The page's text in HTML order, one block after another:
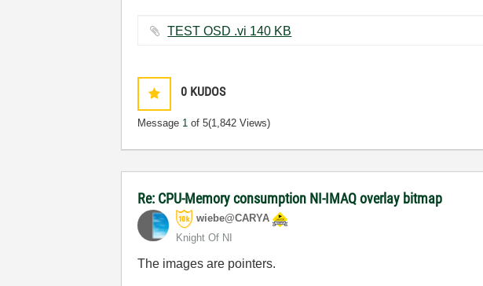
TEST OSD .vi ‏140 KB
0 KUDOS
Message 1 of 5(1,842 Views)
Re: CPU-Memory consumption NI-IMAQ overlay bitmap
wiebe@CARYA
Knight Of NI
The images are pointers.